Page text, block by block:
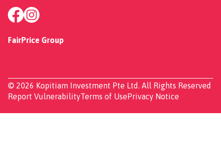
FairPrice Group
© 2026 Kopitiam Investment Pte Ltd. All Rights Reserved
Report VulnerabilityTerms of UsePrivacy Notice